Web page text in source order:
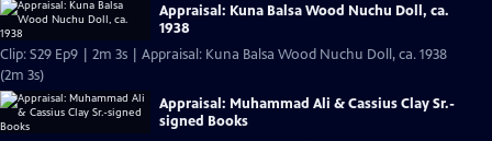
Appraisal: Kuna Balsa Wood Nuchu Doll, ca.
1938
Clip: S29 Ep9 | 2m 3s | Appraisal: Kuna Balsa Wood Nuchu Doll, ca. 1938
(2m 3s)
Appraisal: Muhammad Ali & Cassius Clay Sr.-
signed Books